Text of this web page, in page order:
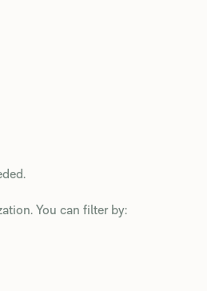
You can filter by: